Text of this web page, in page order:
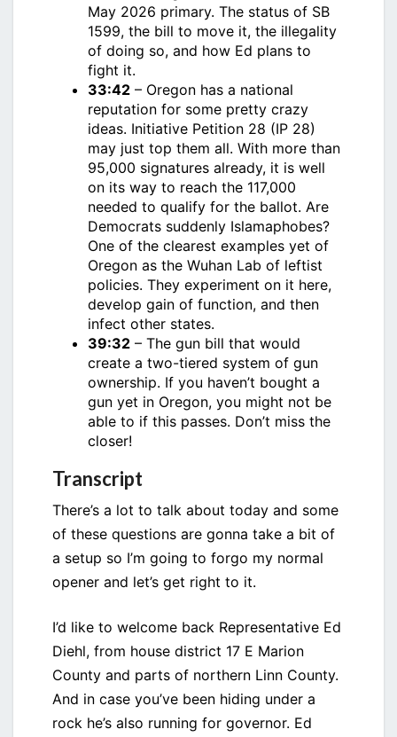
May 2026 primary. The status of SB
1599, the bill to move it, the illegality
of doing so, and how Ed plans to
fight it.
33:42 – Oregon has a national
reputation for some pretty crazy
ideas. Initiative Petition 28 (IP 28)
may just top them all. With more than
95,000 signatures already, it is well
on its way to reach the 117,000
needed to qualify for the ballot. Are
Democrats suddenly Islamaphobes?
One of the clearest examples yet of
Oregon as the Wuhan Lab of leftist
policies. They experiment on it here,
develop gain of function, and then
infect other states.
39:32 – The gun bill that would
create a two-tiered system of gun
ownership. If you haven’t bought a
gun yet in Oregon, you might not be
able to if this passes. Don’t miss the
closer!
Transcript
There’s a lot to talk about today and some
of these questions are gonna take a bit of
a setup so I’m going to forgo my normal
opener and let’s get right to it.
I’d like to welcome back Representative Ed
Diehl, from house district 17 E Marion
County and parts of northern Linn County.
And in case you’ve been hiding under a
rock he’s also running for governor. Ed